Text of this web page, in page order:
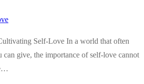
Self-Love In a world that often
can give, the importance of self-love cannot